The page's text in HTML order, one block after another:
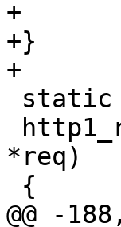
+	AN(http1_req_cleanup(sp, wrk, req));
+}
+
*req)
@@ -